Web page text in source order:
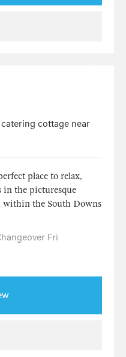
cottage near
place to relax,
in the picturesque
within the South Downs
Fri